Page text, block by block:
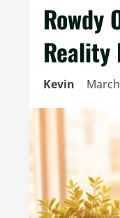
Rowdy
Reality
Kevin